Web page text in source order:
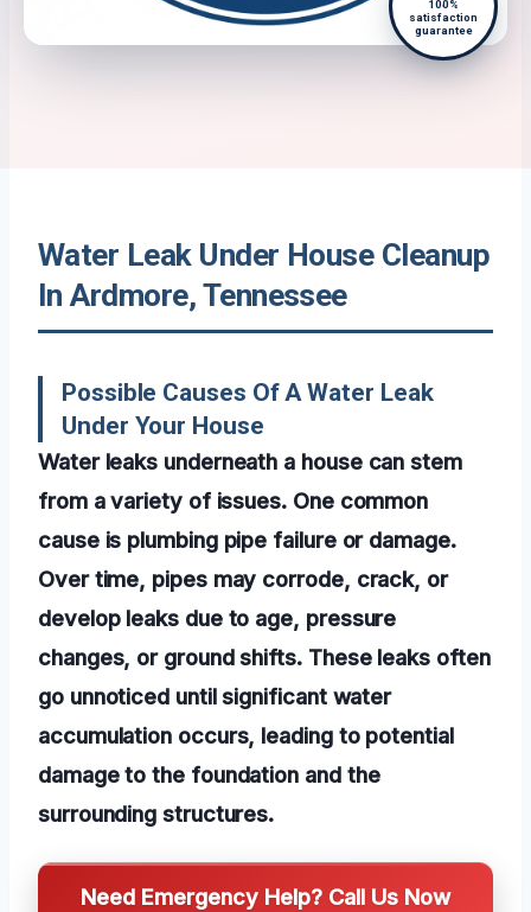
100%
satisfaction
guarantee
Water Leak Under House Cleanup
In Ardmore, Tennessee
Possible Causes Of A Water Leak
Under Your House
Water leaks underneath a house can stem
from a variety of issues. One common
cause is plumbing pipe failure or damage.
Over time, pipes may corrode, crack, or
develop leaks due to age, pressure
changes, or ground shifts. These leaks often
go unnoticed until significant water
accumulation occurs, leading to potential
damage to the foundation and the
surrounding structures.
Need Emergency Help? Call Us Now